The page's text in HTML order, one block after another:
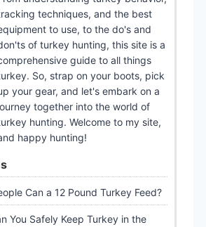
techniques, and the best
to use, to the do's and
of turkey hunting, this site is a
guide to all things
So, strap on your boots, pick
your gear, and let's embark on a
together into the world of
hunting. Welcome to my site,
happy hunting!
Can a 12 Pound Turkey Feed?
You Safely Keep Turkey in the